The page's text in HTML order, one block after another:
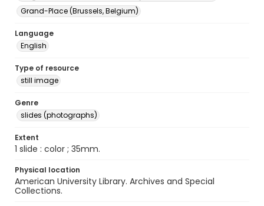
Grand-Place (Brussels, Belgium)
Language
English
Type of resource
still image
Genre
slides (photographs)
Extent
1 slide : color ; 35mm.
Physical location
American University Library. Archives and Special
Collections.